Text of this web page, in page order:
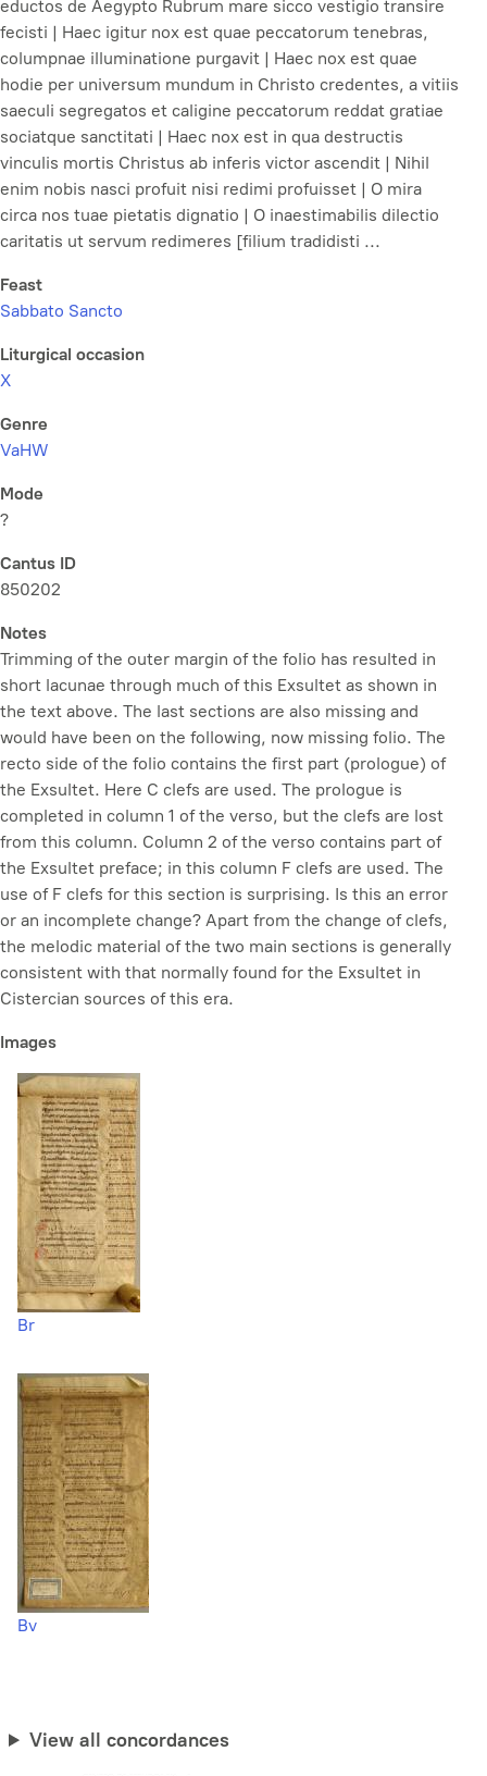
eductos de Aegypto Rubrum mare sicco vestigio transire
fecisti | Haec igitur nox est quae peccatorum tenebras,
columpnae illuminatione purgavit | Haec nox est quae
hodie per universum mundum in Christo credentes, a vitiis
saeculi segregatos et caligine peccatorum reddat gratiae
sociatque sanctitati | Haec nox est in qua destructis
vinculis mortis Christus ab inferis victor ascendit | Nihil
enim nobis nasci profuit nisi redimi profuisset | O mira
circa nos tuae pietatis dignatio | O inaestimabilis dilectio
caritatis ut servum redimeres [filium tradidisti ...
Feast
Sabbato Sancto
Liturgical occasion
X
Genre
VaHW
Mode
?
Cantus ID
850202
Notes
Trimming of the outer margin of the folio has resulted in
short lacunae through much of this Exsultet as shown in
the text above. The last sections are also missing and
would have been on the following, now missing folio. The
recto side of the folio contains the first part (prologue) of
the Exsultet. Here C clefs are used. The prologue is
completed in column 1 of the verso, but the clefs are lost
from this column. Column 2 of the verso contains part of
the Exsultet preface; in this column F clefs are used. The
use of F clefs for this section is surprising. Is this an error
or an incomplete change? Apart from the change of clefs,
the melodic material of the two main sections is generally
consistent with that normally found for the Exsultet in
Cistercian sources of this era.
Images
Br
Bv
View all concordances